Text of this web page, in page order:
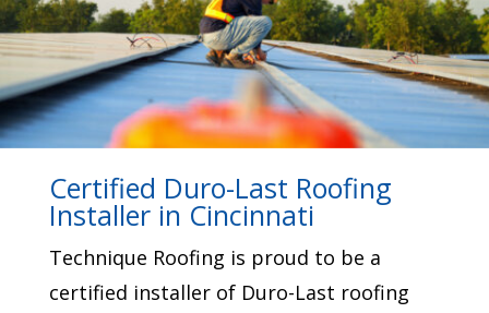
Certified Duro-Last Roofing
Installer in Cincinnati
Technique Roofing is proud to be a
certified installer of Duro-Last roofing